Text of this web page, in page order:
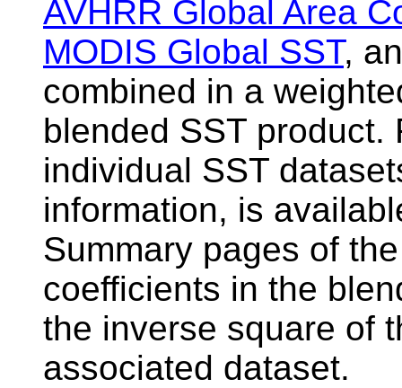
AVHRR Global Area
MODIS Global SST,
combined in a
blended SST product.
individual SST
information, is
Summary pages of
coefficients in the
the inverse square of
associated dataset.